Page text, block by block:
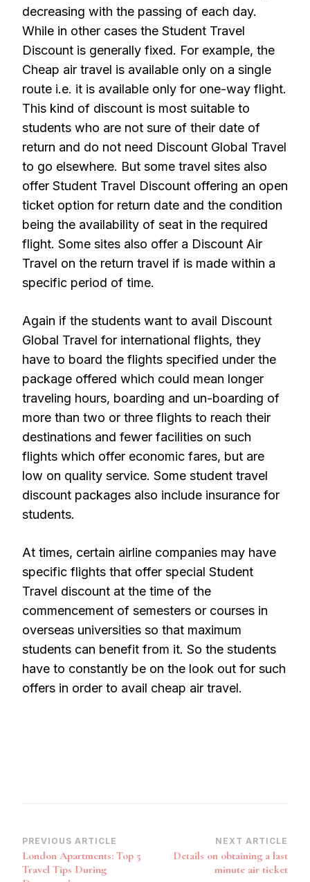
decreasing with the passing of each day.
While in other cases the Student Travel
Discount is generally fixed. For example, the
Cheap air travel is available only on a single
route i.e. it is available only for one-way flight.
This kind of discount is most suitable to
students who are not sure of their date of
return and do not need Discount Global Travel
to go elsewhere. But some travel sites also
offer Student Travel Discount offering an open
ticket option for return date and the condition
being the availability of seat in the required
flight. Some sites also offer a Discount Air
Travel on the return travel if is made within a
specific period of time.
Again if the students want to avail Discount
Global Travel for international flights, they
have to board the flights specified under the
package offered which could mean longer
traveling hours, boarding and un-boarding of
more than two or three flights to reach their
destinations and fewer facilities on such
flights which offer economic fares, but are
low on quality service. Some student travel
discount packages also include insurance for
students.
At times, certain airline companies may have
specific flights that offer special Student
Travel discount at the time of the
commencement of semesters or courses in
overseas universities so that maximum
students can benefit from it. So the students
have to constantly be on the look out for such
offers in order to avail cheap air travel.
Post
Navigation
PREVIOUS ARTICLE
London Apartments: Top 5
Travel Tips During
NEXT ARTICLE
Details on obtaining a last
minute air ticket